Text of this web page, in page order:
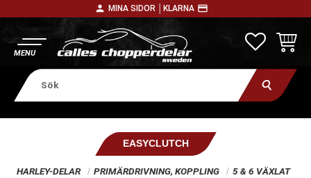
person MINA SIDOR │ KLARNA payment
EASYCLUTCH
HARLEY-DELAR PRIMÄRDRIVNING, KOPPLING
5 & 6 VÄXLAT